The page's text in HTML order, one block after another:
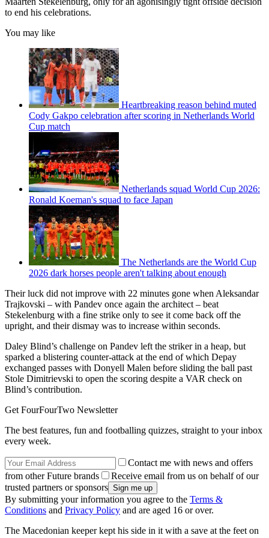
to end his celebrations.
You may like
Heartbreaking reason behind muted
Cody Gakpo celebration after scoring in Netherlands World
Cup match
Netherlands squad World Cup 2026:
Ronald Koeman's squad to face Japan
The Netherlands are the World Cup
2026 dark horses people aren't talking about enough
Their luck did not improve with 22 minutes gone when Aleksandar
Trajkovski – with Pandev once again the architect – beat
Stekelenburg with a fine strike only to see it come back off the
upright, and their dismay was to increase within seconds.
Daley Blind’s challenge on Pandev left the striker in a heap, but
sparked a blistering counter-attack at the end of which Depay
exchanged passes with Donyell Malen before sliding the ball past
Stole Dimitrievski to open the scoring despite a VAR check on
Blind’s contribution.
Get FourFourTwo Newsletter
The best features, fun and footballing quizzes, straight to your inbox
every week.
Contact me with news and offers
from other Future brands
Receive email from us on behalf of our
trusted partners or sponsors
By submitting your information you agree to the Terms &
Conditions and Privacy Policy and are aged 16 or over.
The Macedonian keeper kept his side in it with a save at the feet on